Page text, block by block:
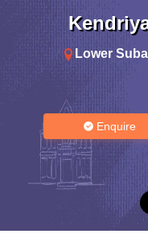
Lower
Enquire